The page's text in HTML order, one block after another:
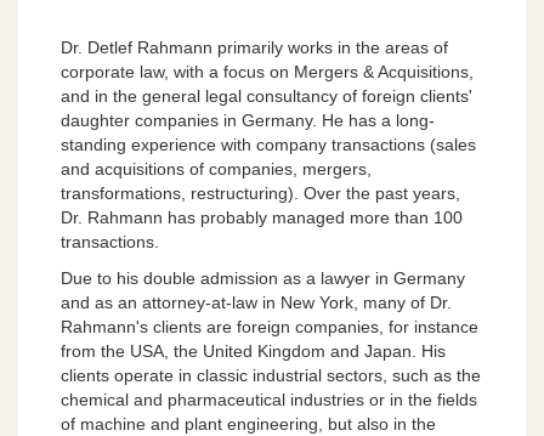
Dr. Detlef Rahmann primarily works in the areas of
corporate law, with a focus on Mergers & Acquisitions,
and in the general legal consultancy of foreign clients'
daughter companies in Germany. He has a long-
standing experience with company transactions (sales
and acquisitions of companies, mergers,
transformations, restructuring). Over the past years,
Dr. Rahmann has probably managed more than 100
transactions.
Due to his double admission as a lawyer in Germany
and as an attorney-at-law in New York, many of Dr.
Rahmann's clients are foreign companies, for instance
from the USA, the United Kingdom and Japan. His
clients operate in classic industrial sectors, such as the
chemical and pharmaceutical industries or in the fields
of machine and plant engineering, but also in the